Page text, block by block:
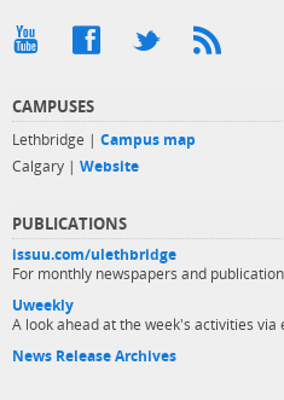
CAMPUSES
Lethbridge | Campus map
Calgary | Website
PUBLICATIONS
issuu.com/ulethbridge
For monthly newspapers and
Uweekly
A look ahead at the week's activities via
News Release Archives